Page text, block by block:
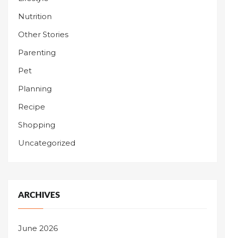
Nutrition
Other Stories
Parenting
Pet
Planning
Recipe
Shopping
Uncategorized
ARCHIVES
June 2026